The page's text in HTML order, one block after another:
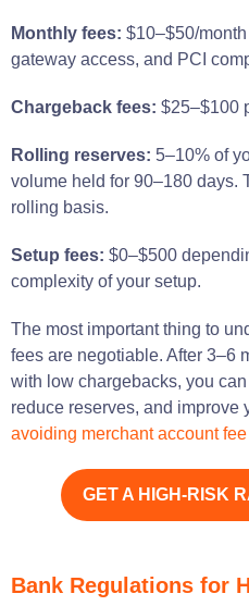
Monthly fees: $10–$50/
gateway access, and PCI
Chargeback fees: $25–$100
Rolling reserves: 5–10% of
volume held for 90–180 days.
rolling basis.
Setup fees: $0–$500
complexity of your setup.
The most important thing to
fees are negotiable. After 3–6
with low chargebacks, you
reduce reserves, and improve
avoiding merchant account
GET A HIGH-RISK
Bank Regulations for